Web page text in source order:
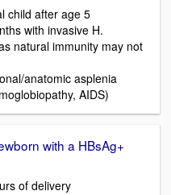
child after age 5
with invasive H.
natural immunity may not
anatomic asplenia
AIDS)
with a HBsAg+
of delivery